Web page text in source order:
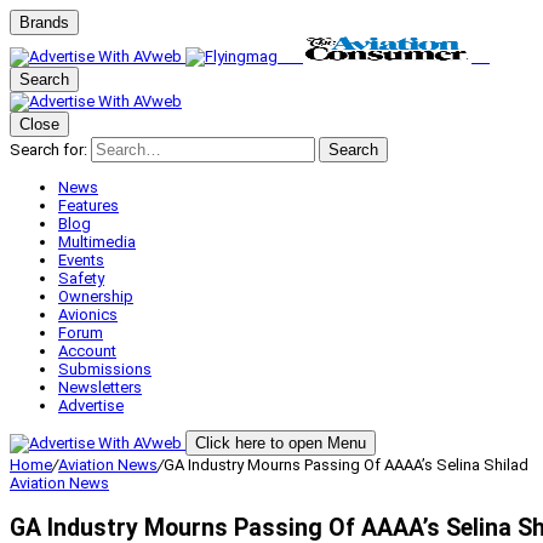
Brands
Search
Close
Search for:
Search
News
Features
Blog
Multimedia
Events
Safety
Ownership
Avionics
Forum
Account
Submissions
Newsletters
Advertise
Click here to open Menu
Home/Aviation News/GA Industry Mourns Passing Of AAAA’s Selina Shilad
Aviation News
GA Industry Mourns Passing Of AAAA’s Selina